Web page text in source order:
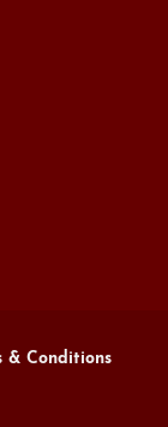
& Conditions